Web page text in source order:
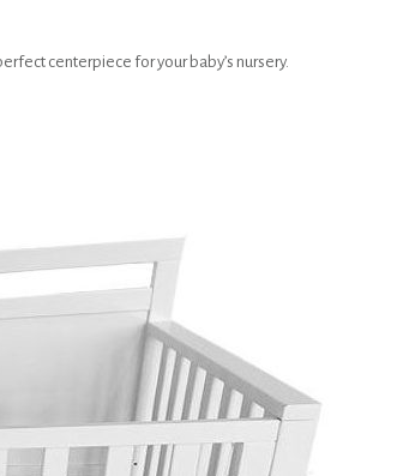
centerpiece for your baby’s nursery.